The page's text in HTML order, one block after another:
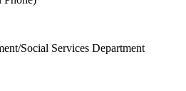
Social Services Department